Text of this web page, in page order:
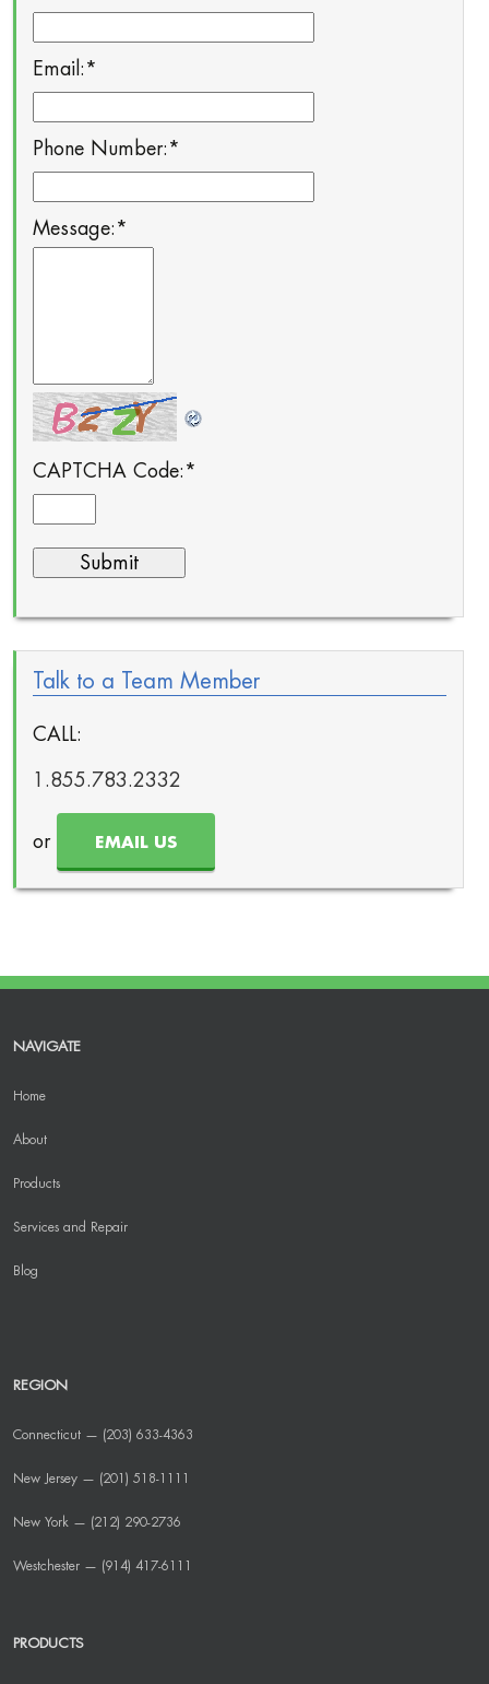
Email: *
Phone Number: *
Message: *
CAPTCHA Code: *
Talk to a Team Member
CALL:
1.855.783.2332
or EMAIL US
NAVIGATE
Home
About
Products
Services and Repair
Blog
REGION
Connecticut — (203) 633-4363
New Jersey — (201) 518-1111
New York — (212) 290-2736
Westchester — (914) 417-6111
PRODUCTS